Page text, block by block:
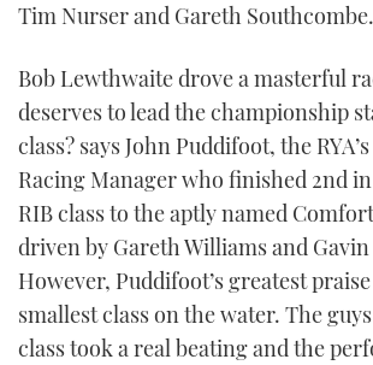
Tim Nurser and Gareth Southcombe.
Bob Lewthwaite drove a masterful
deserves to lead the championship
class? says John Puddifoot, the
Racing Manager who finished 2nd
RIB class to the aptly named
driven by Gareth Williams and
However, Puddifoot’s greatest
smallest class on the water. The
class took a real beating and the